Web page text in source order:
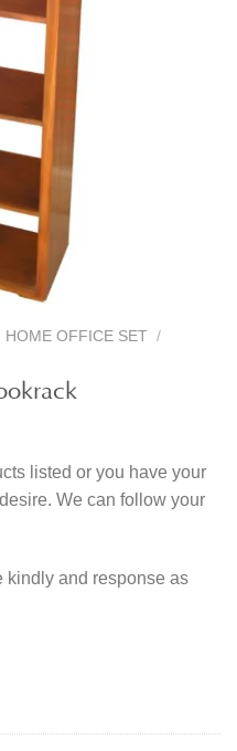
HOME OFFICE SET /
listed or you have your
We can follow your
kindly and response as